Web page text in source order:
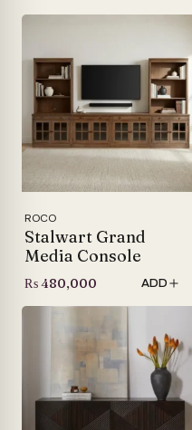
latest
ROCO
Stalwart Grand
Media Console
₨480,000 ADD